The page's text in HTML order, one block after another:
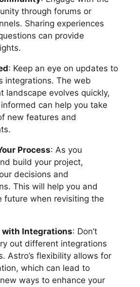
through forums or
Sharing experiences
can provide
: Keep an eye on updates to
integrations. The web
landscape evolves quickly,
can help you take
new features and
Process: As you
build your project,
decisions and
This will help you and
future when revisiting the
with Integrations: Don’t
out different integrations
Astro’s flexibility allows for
which can lead to
ways to enhance your